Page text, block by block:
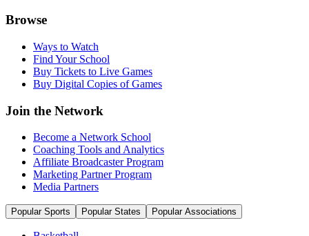
Browse
Ways to Watch
Find Your School
Buy Tickets to Live Games
Buy Digital Copies of Games
Join the Network
Become a Network School
Coaching Tools and Analytics
Affiliate Broadcaster Program
Marketing Partner Program
Media Partners
Popular Sports Popular States Popular Associations